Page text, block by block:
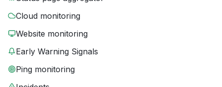
Cloud monitoring
Website monitoring
Early Warning Signals
Ping monitoring